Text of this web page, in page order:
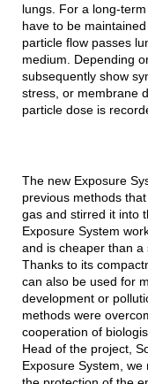
lungs. For a long-
have to be
particle flow passes
medium. Depending
subsequently show
stress, or membrane
particle dose is
The new Exposure
previous methods
gas and stirred it into
Exposure System
and is cheaper than a
Thanks to its
can also be used for
development or
methods were
cooperation of
Head of the project,
Exposure System,